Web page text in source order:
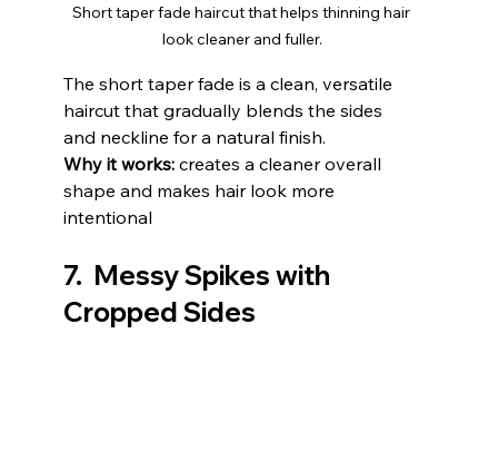
Short taper fade haircut that helps thinning hair
look cleaner and fuller.
The short taper fade is a clean, versatile
haircut that gradually blends the sides
and neckline for a natural finish.
Why it works: creates a cleaner overall
shape and makes hair look more
intentional
7.  Messy Spikes with
Cropped Sides